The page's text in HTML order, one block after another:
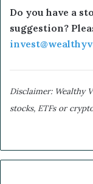
Do you have a
suggestion?
Disclaimer: Wealthy
stocks, ETFs or